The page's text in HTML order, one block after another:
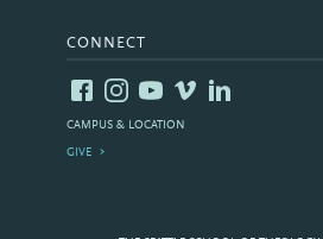
CONNECT
CAMPUS & LOCATION
GIVE